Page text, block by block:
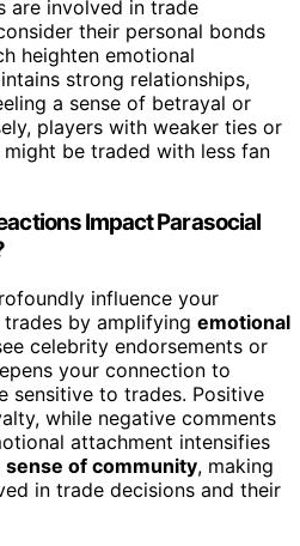
are involved in trade
their personal bonds
heighten emotional
strong relationships,
a sense of betrayal or
players with weaker ties or
be traded with less fan
Impact Parasocial
influence your
by amplifying emotional
celebrity endorsements or
your connection to
sensitive to trades. Positive
while negative comments
attachment intensifies
sense of community, making
in trade decisions and their